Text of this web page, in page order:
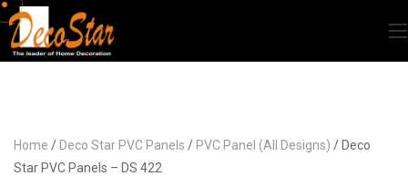
Home / Deco Star PVC Panels / PVC Panel (All Designs) / Deco
Star PVC Panels – DS 422